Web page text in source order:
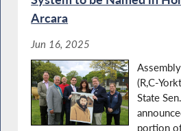
Arcara
Jun 16, 2025
(R,C-
State
portion